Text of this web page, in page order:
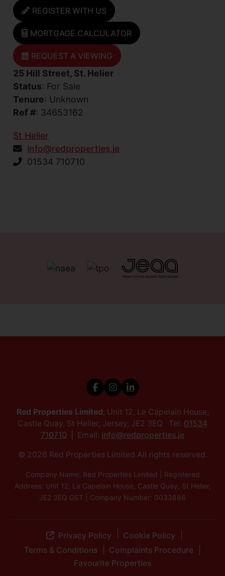
REGISTER WITH US
MORTGAGE CALCULATOR
REQUEST A VIEWING
25 Hill Street, St. Helier
Status: For Sale
Tenure: Unknown
Ref #: 34653162
St Helier
info@redproperties.je
01534 710710
Red Properties Limited, Unit 12, Le Capelain House,
Castle Quay, St Helier, Jersey, JE2 3EQ Tel: 01534
710710
Email: info@redproperties.je
© 2026 Red Properties Limited All rights reserved.
Company Name: Red Properties Limited | Registered
Address: Unit 12, La Capelain House, Castle Quay, St Helier,
JE2 3EQ GST | Company Number: 0033886
Privacy Policy
Cookie Policy
Terms & Conditions
Complaints Procedure
Favourite Properties